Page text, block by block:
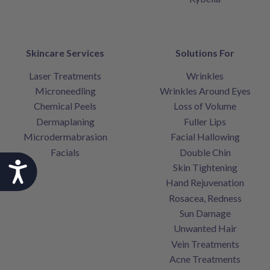
Accessibility
Skincare Services
Laser Treatments
Microneedling
Chemical Peels
Dermaplaning
Microdermabrasion
Facials
Solutions For
Wrinkles
Wrinkles Around Eyes
Loss of Volume
Fuller Lips
Facial Hallowing
Double Chin
Skin Tightening
Hand Rejuvenation
Rosacea, Redness
Sun Damage
Unwanted Hair
Vein Treatments
Acne Treatments